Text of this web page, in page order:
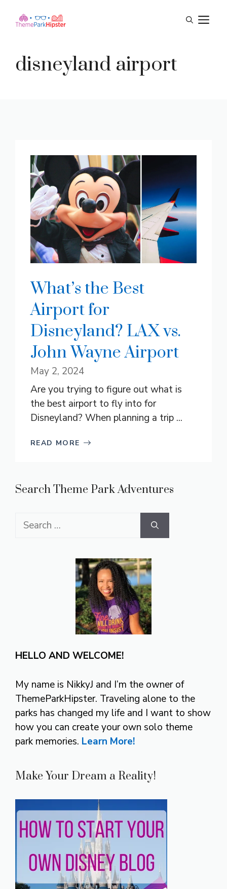
disneyland airport
What’s the Best
Airport for
Disneyland? LAX vs.
John Wayne Airport
May 2, 2024
Are you trying to figure out what is
the best airport to fly into for
Disneyland? When planning a trip ...
READ MORE
Search Theme Park Adventures
Search
HELLO AND WELCOME!
My name is NikkyJ and I’m the owner of
ThemeParkHipster. Traveling alone to the
parks has changed my life and I want to show
how you can create your own solo theme
park memories. Learn More!
Make Your Dream a Reality!